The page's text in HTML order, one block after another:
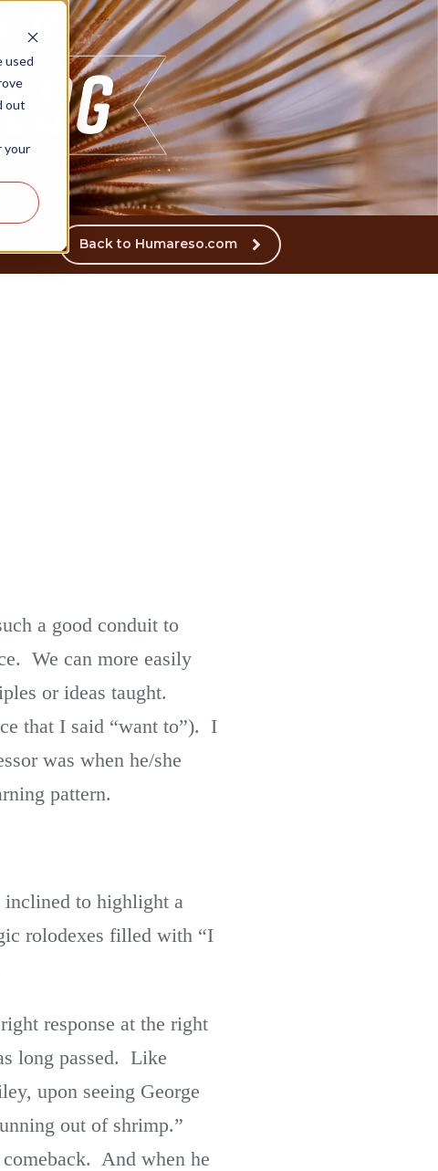
used
out
your
Back to Humareso.com
a good conduit to
We can more easily
or ideas taught.
that I said “want to”). I
was when he/she
pattern.
inclined to highlight a
rolodexes filled with “I
response at the right
long passed. Like
upon seeing George
out of shrimp.”
And when he